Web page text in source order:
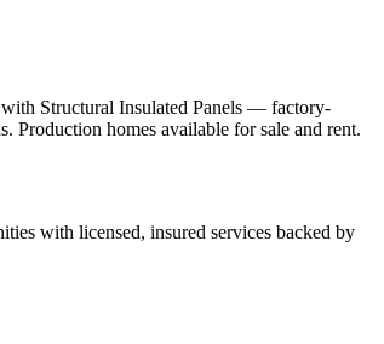
Structural Insulated Panels — factory-
Production homes available for sale and rent.
with licensed, insured services backed by